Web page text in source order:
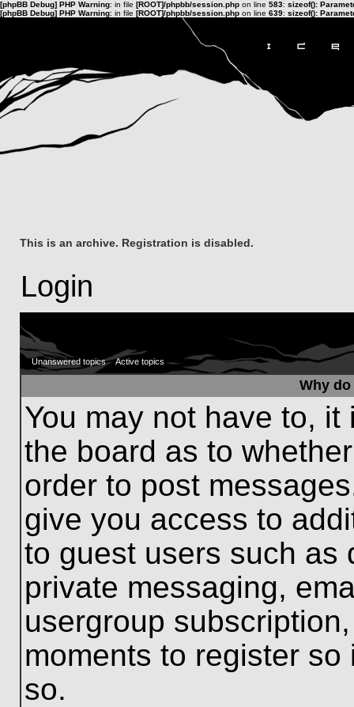
[phpBB Debug] PHP Warning: in file [ROOT]/phpbb/session.php on line 583: sizeof():
[phpBB Debug] PHP Warning: in file [ROOT]/phpbb/session.php on line 639: sizeof():
This is an archive. Registration is disabled.
Login
Unanswered topics Active topics
Why
You may not have to,
the board as to
order to post
give you access to
to guest users such as
private messaging,
usergroup
moments to register
so.